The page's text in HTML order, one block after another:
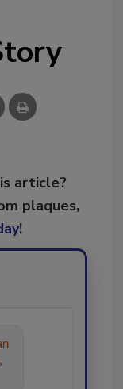
article?
plaques,
!